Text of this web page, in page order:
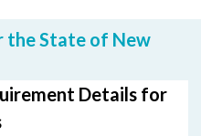
the State of New
Details for